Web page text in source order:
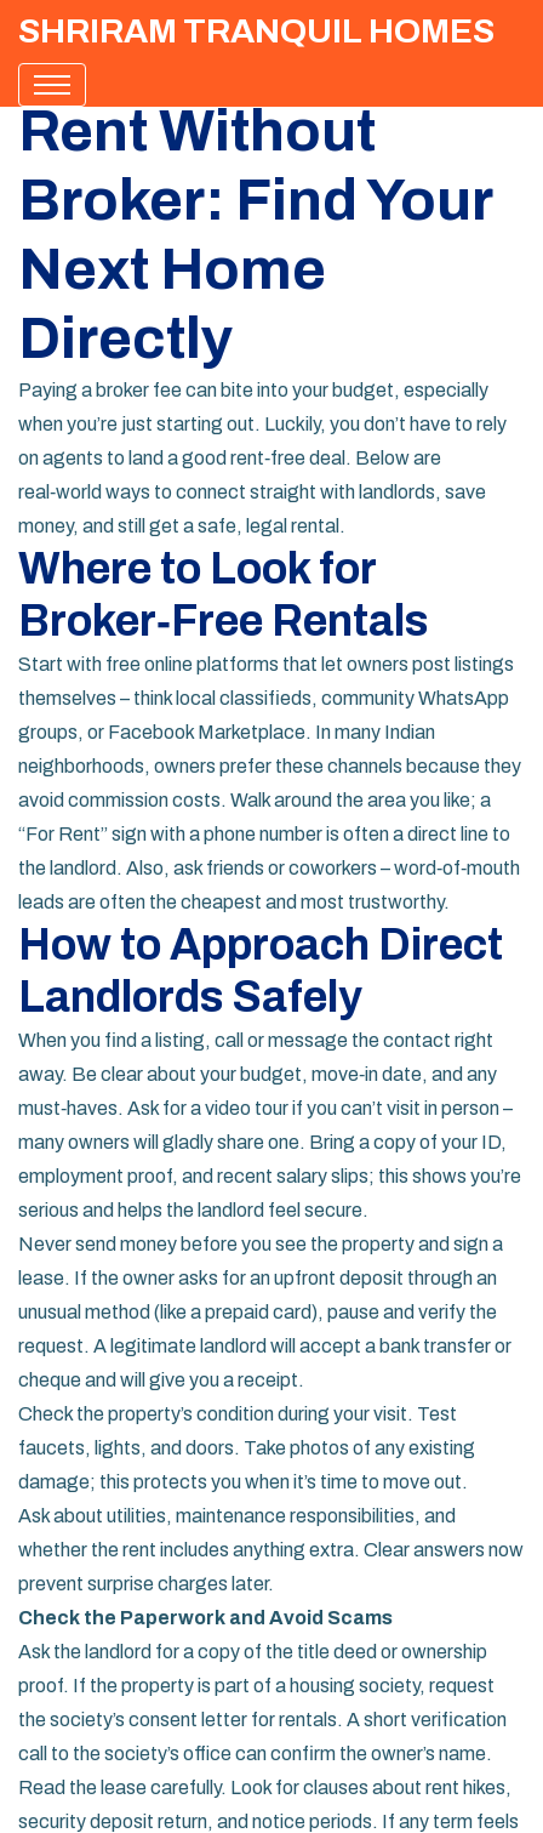
SHRIRAM TRANQUIL HOMES
Rent Without
Broker: Find Your
Next Home
Directly
Paying a broker fee can bite into your budget, especially
when you’re just starting out. Luckily, you don’t have to rely
on agents to land a good rent‑free deal. Below are
real‑world ways to connect straight with landlords, save
money, and still get a safe, legal rental.
Where to Look for
Broker‑Free Rentals
Start with free online platforms that let owners post listings
themselves – think local classifieds, community WhatsApp
groups, or Facebook Marketplace. In many Indian
neighborhoods, owners prefer these channels because they
avoid commission costs. Walk around the area you like; a
“For Rent” sign with a phone number is often a direct line to
the landlord. Also, ask friends or coworkers – word‑of‑mouth
leads are often the cheapest and most trustworthy.
How to Approach Direct
Landlords Safely
When you find a listing, call or message the contact right
away. Be clear about your budget, move‑in date, and any
must‑haves. Ask for a video tour if you can’t visit in person –
many owners will gladly share one. Bring a copy of your ID,
employment proof, and recent salary slips; this shows you’re
serious and helps the landlord feel secure.
Never send money before you see the property and sign a
lease. If the owner asks for an upfront deposit through an
unusual method (like a prepaid card), pause and verify the
request. A legitimate landlord will accept a bank transfer or
cheque and will give you a receipt.
Check the property’s condition during your visit. Test
faucets, lights, and doors. Take photos of any existing
damage; this protects you when it’s time to move out.
Ask about utilities, maintenance responsibilities, and
whether the rent includes anything extra. Clear answers now
prevent surprise charges later.
Check the Paperwork and Avoid Scams
Ask the landlord for a copy of the title deed or ownership
proof. If the property is part of a housing society, request
the society’s consent letter for rentals. A short verification
call to the society’s office can confirm the owner’s name.
Read the lease carefully. Look for clauses about rent hikes,
security deposit return, and notice periods. If any term feels